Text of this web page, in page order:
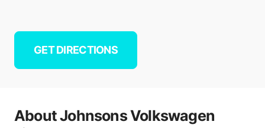
GET DIRECTIONS
AboutJohnsons Volkswagen